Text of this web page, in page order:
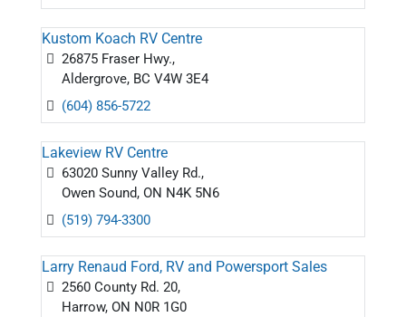
Kustom Koach RV Centre
26875 Fraser Hwy.,
Aldergrove, BC V4W 3E4
(604) 856-5722
Lakeview RV Centre
63020 Sunny Valley Rd.,
Owen Sound, ON N4K 5N6
(519) 794-3300
Larry Renaud Ford, RV and Powersport Sales
2560 County Rd. 20,
Harrow, ON N0R 1G0